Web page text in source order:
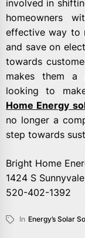
involved in
homeowners
effective way to
and save on
towards
makes them a
looking to
Home Energy
no longer a
step towards
Bright Home
1424 S
520-402-1392
In Energy’s Solar